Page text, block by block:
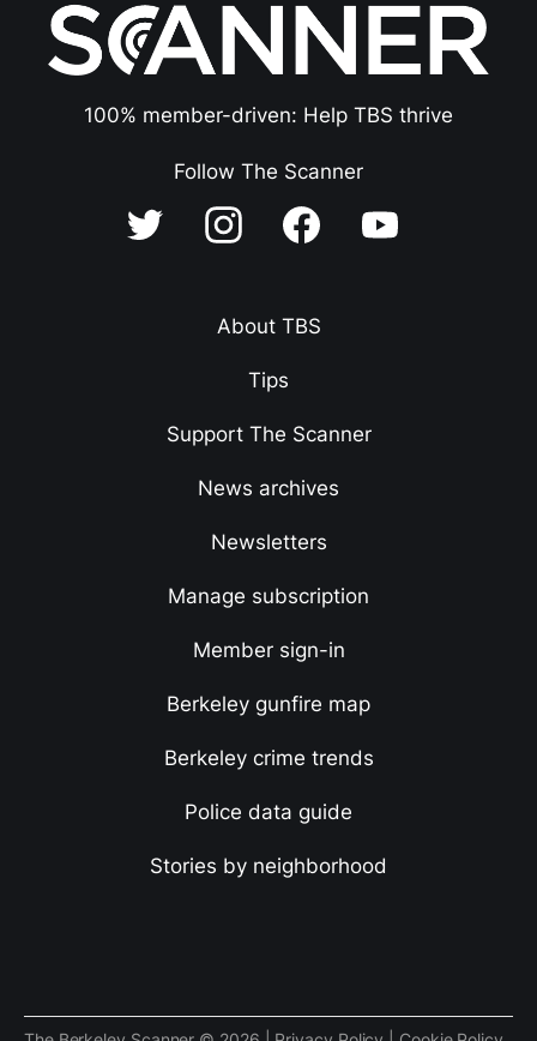
100% member-driven: Help TBS thrive
Follow The Scanner
About TBS
Tips
Support The Scanner
News archives
Newsletters
Manage subscription
Member sign-in
Berkeley gunfire map
Berkeley crime trends
Police data guide
Stories by neighborhood